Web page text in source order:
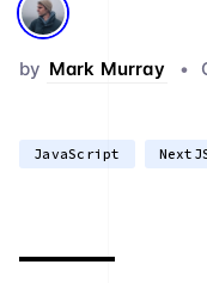
by Mark Murray •
JavaScript